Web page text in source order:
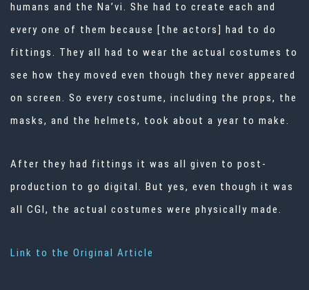
humans and the Na’vi. She had to create each and
every one of them because [the actors] had to do
fittings. They all had to wear the actual costumes to
see how they moved even though they never appeared
on screen. So every costume, including the props, the
masks, and the helmets, took about a year to make.
After they had fittings it was all given to post-
production to go digital. But yes, even though it was
all CGI, the actual costumes were physically made.
Link to the Original Article